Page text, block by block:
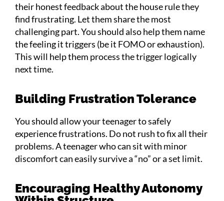
their honest feedback about the house rule they
find frustrating. Let them share the most
challenging part. You should also help them name
the feeling it triggers (be it FOMO or exhaustion).
This will help them process the trigger logically
next time.
Building Frustration Tolerance
You should allow your teenager to safely
experience frustrations. Do not rush to fix all their
problems. A teenager who can sit with minor
discomfort can easily survive a “no” or a set limit.
Encouraging Healthy Autonomy